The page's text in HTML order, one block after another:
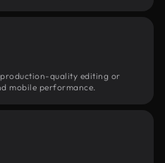
quality editing or
mobile performance.